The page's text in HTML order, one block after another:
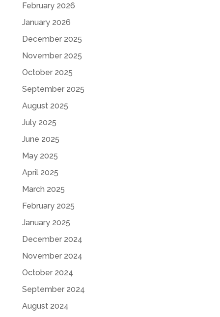
February 2026
January 2026
December 2025
November 2025
October 2025
September 2025
August 2025
July 2025
June 2025
May 2025
April 2025
March 2025
February 2025
January 2025
December 2024
November 2024
October 2024
September 2024
August 2024